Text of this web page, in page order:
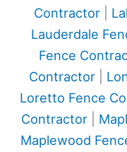
Contractor
Lauderdale
Fence
Contractor|
Loretto Fence
Contractor
Maplewood